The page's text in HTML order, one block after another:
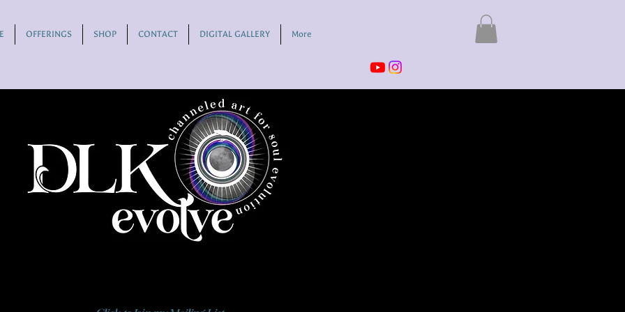
OFFERINGS SHOP CONTACT DIGITAL GALLERY More